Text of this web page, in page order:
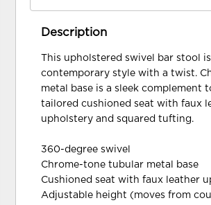
Description
This upholstered swivel bar stool
contemporary style with a twist.
metal base is a sleek complement
tailored cushioned seat with faux
upholstery and squared tufting.
360-degree swivel
Chrome-tone tubular metal base
Cushioned seat with faux leather
Adjustable height (moves from